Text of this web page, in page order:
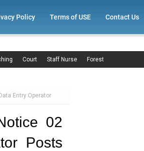
Policy Terms of USE Contact Us
Court Staff Nurse Forest
Entry Operator
02
Posts